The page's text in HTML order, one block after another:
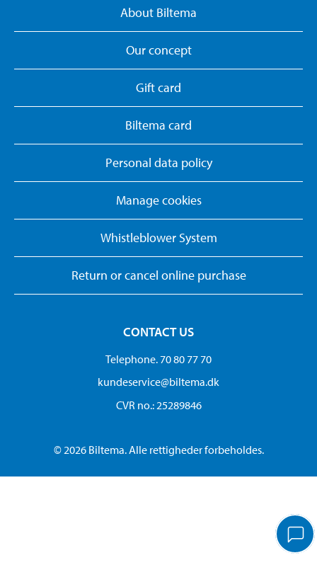
About Biltema
Our concept
Gift card
Biltema card
Personal data policy
Manage cookies
Whistleblower System
Return or cancel online purchase
CONTACT US
Telephone. 70 80 77 70
kundeservice@biltema.dk
CVR no.: 25289846
© 2026 Biltema. Alle rettigheder forbeholdes.